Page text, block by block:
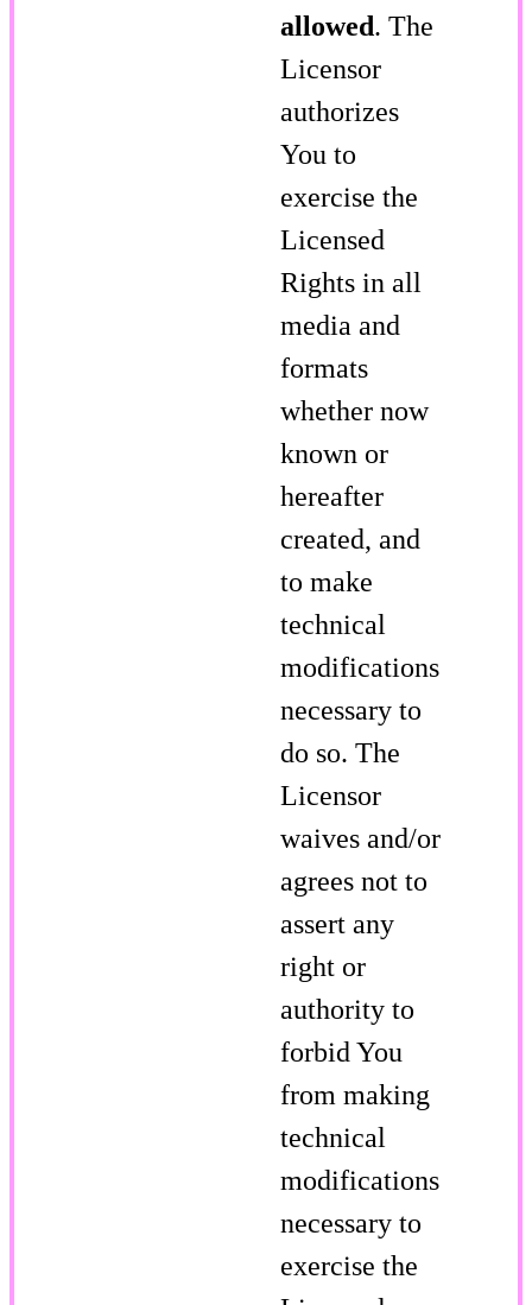
allowed. The
Licensor
authorizes
You to
exercise the
Licensed
Rights in all
media and
formats
whether now
known or
hereafter
created, and
to make
technical
modifications
necessary to
do so. The
Licensor
waives and/or
agrees not to
assert any
right or
authority to
forbid You
from making
technical
modifications
necessary to
exercise the